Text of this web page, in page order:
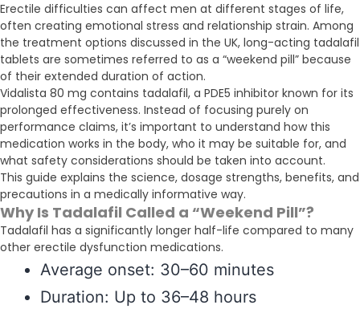
Erectile difficulties can affect men at different stages of life,
often creating emotional stress and relationship strain. Among
the treatment options discussed in the UK, long-acting tadalafil
tablets are sometimes referred to as a “weekend pill” because
of their extended duration of action.
Vidalista 80 mg contains tadalafil, a PDE5 inhibitor known for its
prolonged effectiveness. Instead of focusing purely on
performance claims, it’s important to understand how this
medication works in the body, who it may be suitable for, and
what safety considerations should be taken into account.
This guide explains the science, dosage strengths, benefits, and
precautions in a medically informative way.
Why Is Tadalafil Called a “Weekend Pill”?
Tadalafil has a significantly longer half-life compared to many
other erectile dysfunction medications.
Average onset: 30–60 minutes
Duration: Up to 36–48 hours